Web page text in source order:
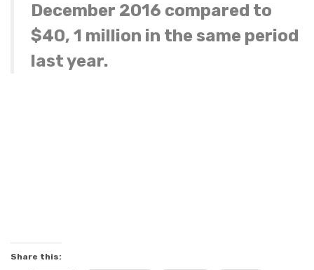
December 2016 compared to
$40, 1 million in the same period
last year.
Share this: